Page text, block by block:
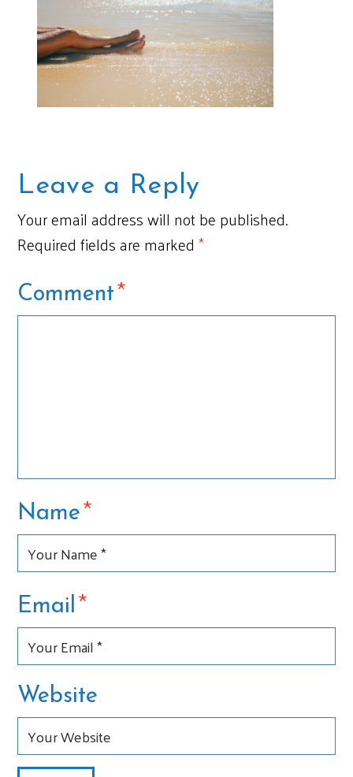
Leave a Reply
Your email address will not be published.
Required fields are marked*
Comment*
Name*
Email*
Website